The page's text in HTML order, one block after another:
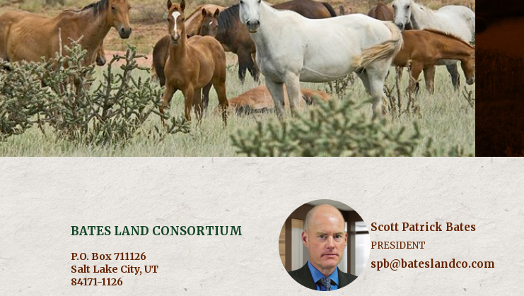
BATES LAND CONSORTIUM
P.O. Box 711126
Salt Lake City, UT
84171-1126
Scott Patrick Bates
PRESIDENT
spb@bateslandco.com